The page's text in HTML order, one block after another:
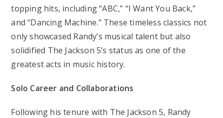
topping hits, including “ABC,” “I Want You Back,”
and “Dancing Machine.” These timeless classics not
only showcased Randy’s musical talent but also
solidified The Jackson 5’s status as one of the
greatest acts in music history.
Solo Career and Collaborations
Following his tenure with The Jackson 5, Randy